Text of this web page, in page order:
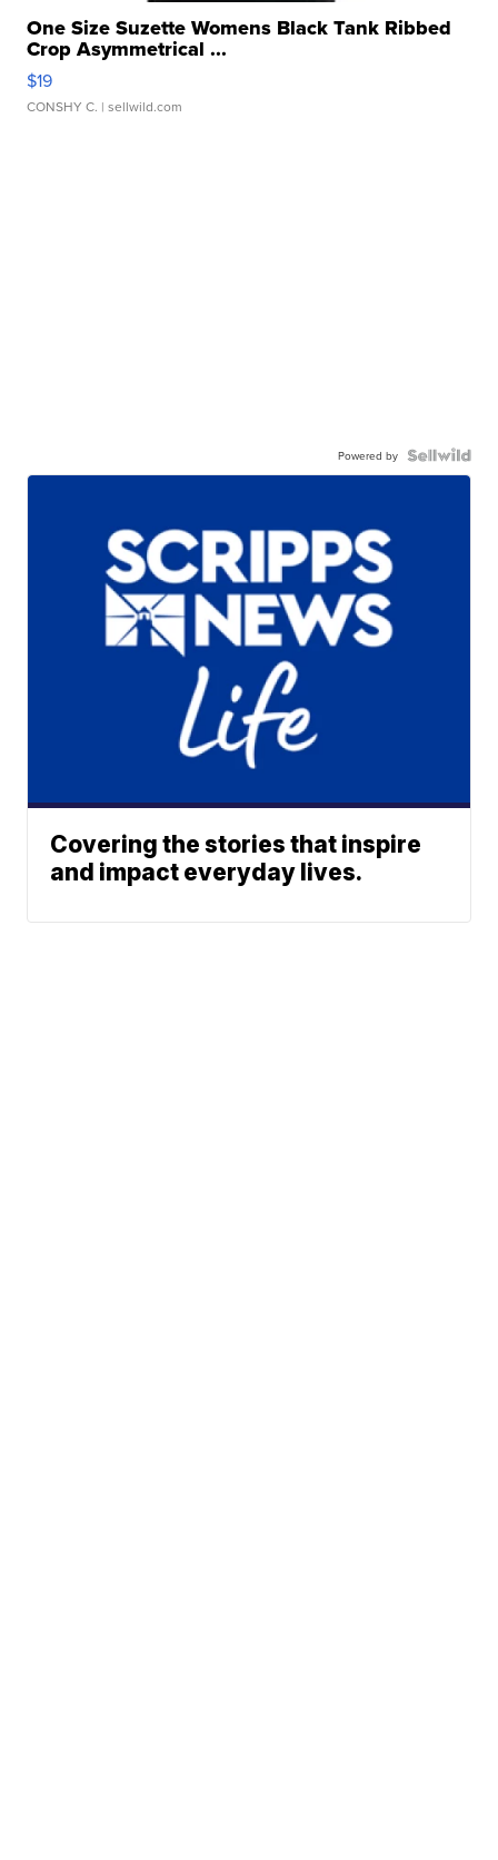
One Size Suzette Womens Black Tank Ribbed
Crop Asymmetrical ...
$19
CONSHY C. | sellwild.com
Powered by
Covering the stories that inspire
and impact everyday lives.